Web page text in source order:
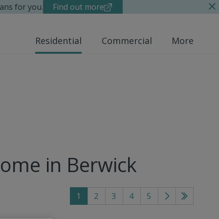
for you. Find out more
Residential Commercial More
in Berwick
1 2 3 4 5
Go
Go